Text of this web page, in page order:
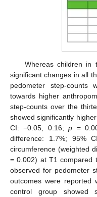
Whereas children in
significant changes in all
pedometer step-
towards higher
step-counts over the
showed significantly
CI: −0.05, 0.16;p =
difference: 1.7%; 95%
circumference (weighted
= 0.002) at T1 compared
observed for pedometer
outcomes were reported
control group showed